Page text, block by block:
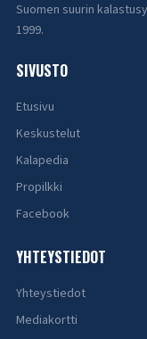
Suomen suurin
1999.
SIVUSTO
Etusivu
Keskustelut
Kalapedia
Propilkki
Facebook
YHTEYSTIEDOT
Yhteystiedot
Mediakortti